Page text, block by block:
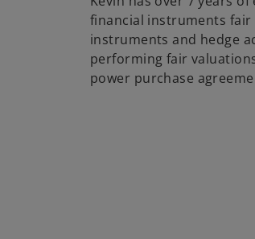
financial instruments
instruments and hedge
performing fair
power purchase